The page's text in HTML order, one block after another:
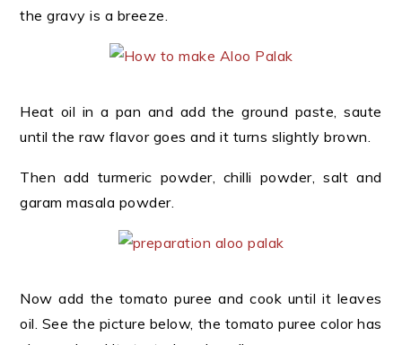
the gravy is a breeze.
Heat oil in a pan and add the ground paste, saute
until the raw flavor goes and it turns slightly brown.
Then add turmeric powder, chilli powder, salt and
garam masala powder.
Now add the tomato puree and cook until it leaves
oil. See the picture below, the tomato puree color has